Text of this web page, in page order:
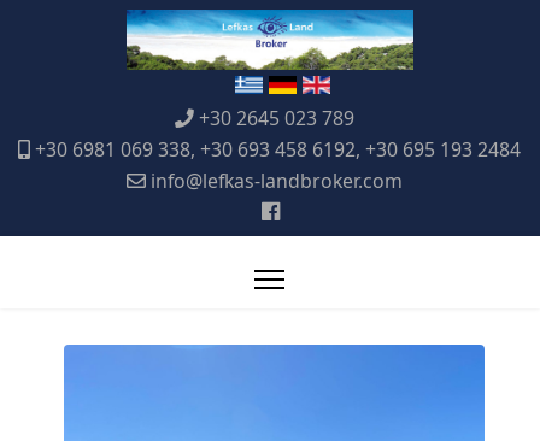
+30 2645 023 789
+30 6981 069 338, +30 693 458 6192, +30 695 193 2484
info@lefkas-landbroker.com